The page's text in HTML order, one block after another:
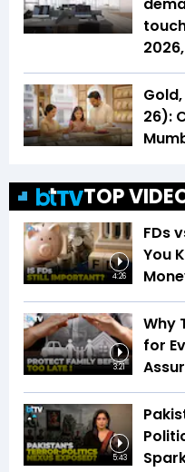
26):
TOP
4:26
FDs
You
3:21
Why
for
5:43